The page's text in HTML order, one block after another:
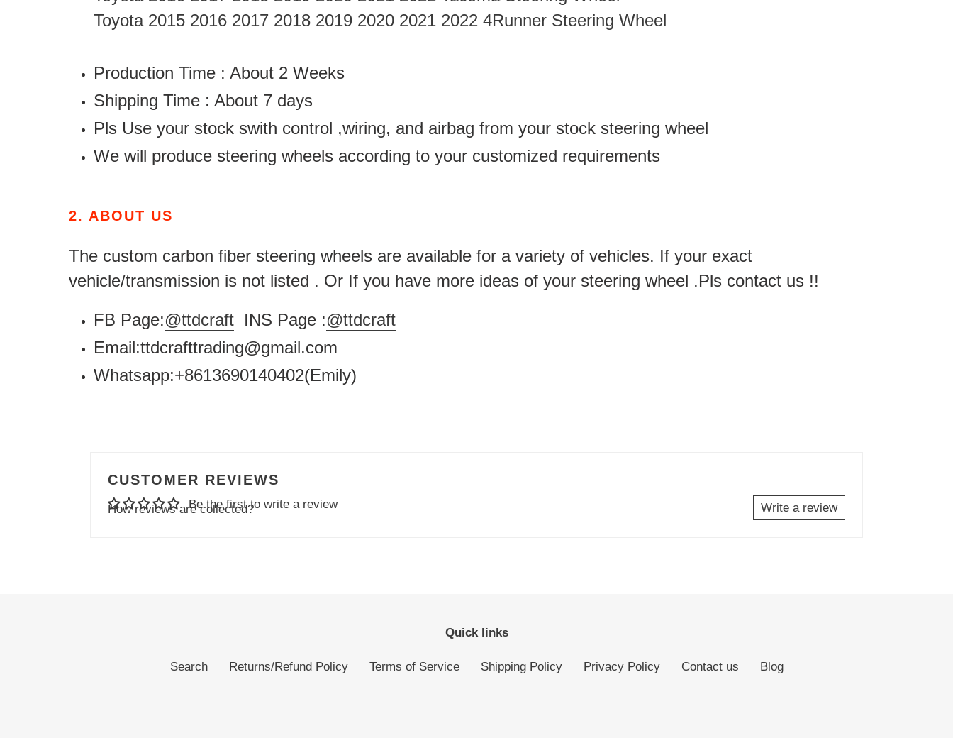
Toyota 2015 2016 2017 2018 2019 2020 2021 2022 4Runner Steering Wheel
Production Time : About 2 Weeks
Shipping Time : About 7 days
Pls Use your stock swith control ,wiring, and airbag from your stock steering wheel
We will produce steering wheels according to your customized requirements
2. ABOUT US
The custom carbon fiber steering wheels are available for a variety of vehicles. If your exact
vehicle/transmission is not listed . Or If you have more ideas of your steering wheel .Pls contact us !!
FB Page:@ttdcraft INS Page :@ttdcraft
Email:ttdcrafttrading@gmail.com
Whatsapp:+8613690140402(Emily)
CUSTOMER REVIEWS
Be the first to write a review Write a review
How reviews are collected?
Quick links
Search Returns/Refund Policy Terms of Service Shipping Policy Privacy Policy Contact us Blog